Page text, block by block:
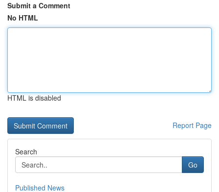
Submit a Comment
No HTML
HTML is disabled
Report Page
Search
Go
Published News